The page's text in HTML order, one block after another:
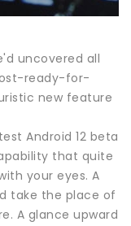
uncovered all
ready-for-
new feature
Android 12 beta
that quite
your eyes. A
take the place of
A glance upward